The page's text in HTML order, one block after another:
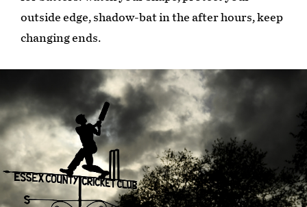
outside edge, shadow-bat in the after hours, keep
changing ends.